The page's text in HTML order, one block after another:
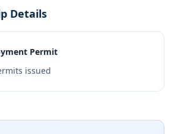
Details
Permit
issued